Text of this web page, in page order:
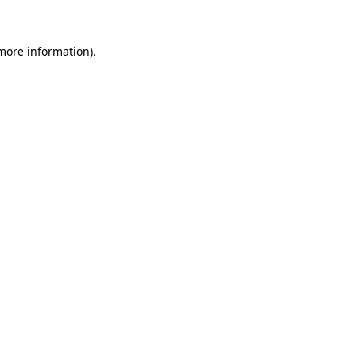
information).